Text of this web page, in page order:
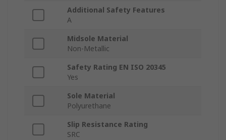
Additional Safety Features
A
Midsole Material
Non-Metallic
Safety Rating EN ISO 20345
Yes
Sole Material
Polyurethane
Slip Resistance Rating
SRC